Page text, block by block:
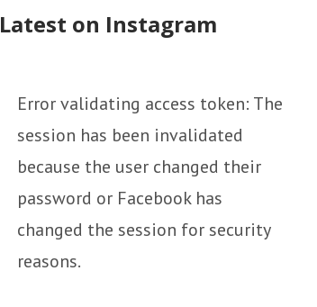
Latest on Instagram
Error validating access token: The
session has been invalidated
because the user changed their
password or Facebook has
changed the session for security
reasons.